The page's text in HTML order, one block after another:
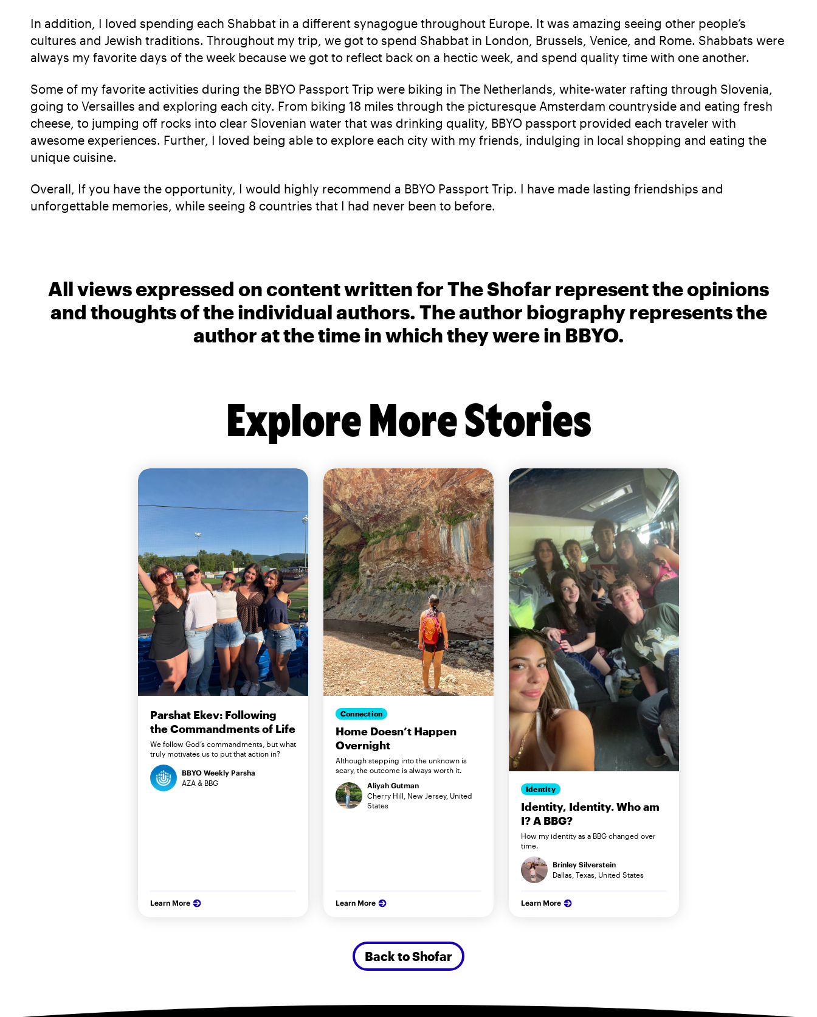
In addition, I loved spending each Shabbat in a different synagogue throughout Europe. It was amazing seeing other people’s
cultures and Jewish traditions. Throughout my trip, we got to spend Shabbat in London, Brussels, Venice, and Rome. Shabbats were
always my favorite days of the week because we got to reflect back on a hectic week, and spend quality time with one another.
Some of my favorite activities during the BBYO Passport Trip were biking in The Netherlands, white-water rafting through Slovenia,
going to Versailles and exploring each city. From biking 18 miles through the picturesque Amsterdam countryside and eating fresh
cheese, to jumping off rocks into clear Slovenian water that was drinking quality, BBYO passport provided each traveler with
awesome experiences. Further, I loved being able to explore each city with my friends, indulging in local shopping and eating the
unique cuisine.
Overall, If you have the opportunity, I would highly recommend a BBYO Passport Trip. I have made lasting friendships and
unforgettable memories, while seeing 8 countries that I had never been to before.
All views expressed on content written for The Shofar represent the opinions
and thoughts of the individual authors. The author biography represents the
author at the time in which they were in BBYO.
Explore More Stories
Parshat Ekev: Following
the Commandments of Life
We follow God’s commandments, but what
truly motivates us to put that action in?
BBYO Weekly Parsha
AZA & BBG
Learn More
Connection
Home Doesn’t Happen
Overnight
Although stepping into the unknown is
scary, the outcome is always worth it.
Aliyah Gutman
Cherry Hill, New Jersey, United
States
Learn More
Identity
Identity, Identity. Who am
I? A BBG?
How my identity as a BBG changed over
time.
Brinley Silverstein
Dallas, Texas, United States
Learn More
Back to Shofar